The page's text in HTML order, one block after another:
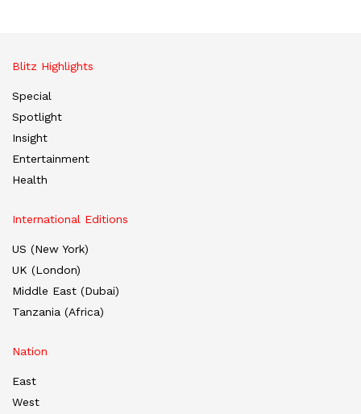
Blitz Highlights
Special
Spotlight
Insight
Entertainment
Health
International Editions
US (New York)
UK (London)
Middle East (Dubai)
Tanzania (Africa)
Nation
East
West